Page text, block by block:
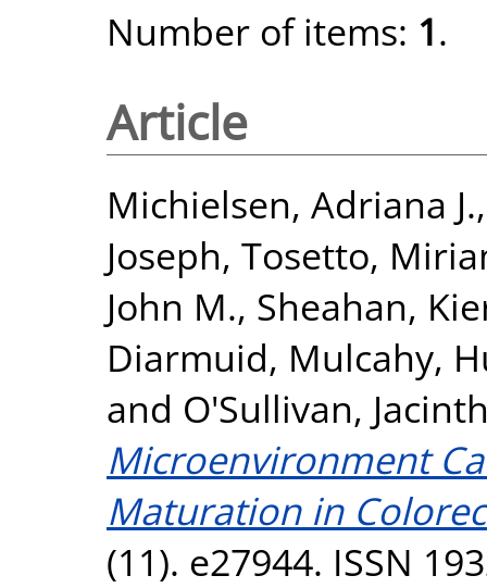
Number of items: 1.
Article
Michielsen, Adriana J.
Joseph, Tosetto,
John M., Sheahan,
Diarmuid, Mulcahy,
and O'Sullivan,
Microenvironment
Maturation in
(11). e27944. ISSN